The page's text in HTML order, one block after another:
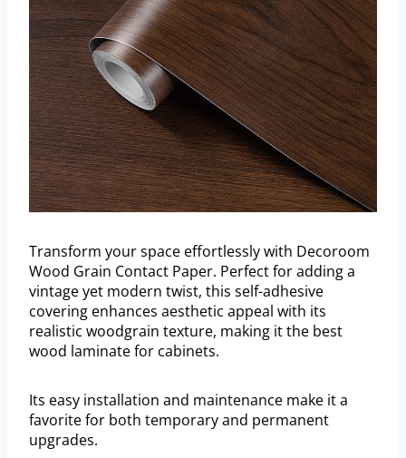
Transform your space effortlessly with Decoroom
Wood Grain Contact Paper. Perfect for adding a
vintage yet modern twist, this self-adhesive
covering enhances aesthetic appeal with its
realistic woodgrain texture, making it the best
wood laminate for cabinets.
Its easy installation and maintenance make it a
favorite for both temporary and permanent
upgrades.